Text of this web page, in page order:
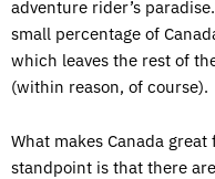
adventure rider’s
small percentage of
which leaves the rest of
(within reason, of course).
What makes Canada
standpoint is that there